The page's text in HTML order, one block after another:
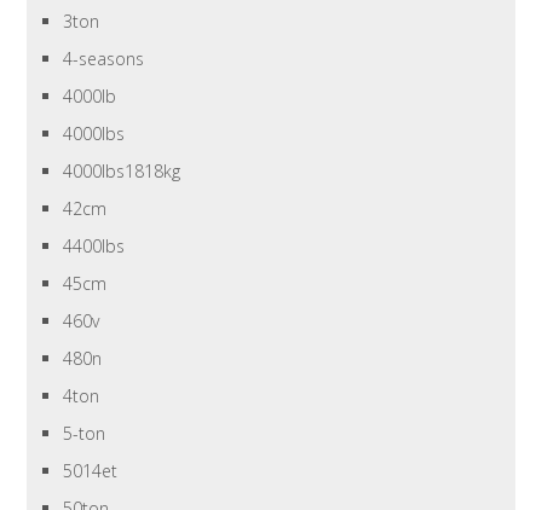
3ton
4-seasons
4000lb
4000lbs
4000lbs1818kg
42cm
4400lbs
45cm
460v
480n
4ton
5-ton
5014et